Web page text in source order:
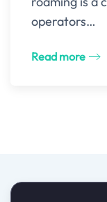
operators…
Read more